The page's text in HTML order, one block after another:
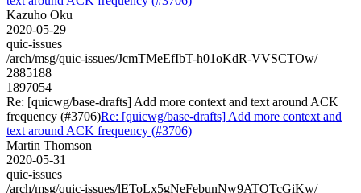
Kazuho Oku
2020-05-29
quic-issues
/arch/msg/quic-issues/JcmTMeEfIbT-h01oKdR-VVSCTOw/
2885188
1897054
Re: [quicwg/base-drafts] Add more context and text around ACK
frequency (#3706)Re: [quicwg/base-drafts] Add more context and
text around ACK frequency (#3706)
Martin Thomson
2020-05-31
quic-issues
/arch/msg/quic-issues/lEToLx5gNeFebunNw9ATQTcGiKw/